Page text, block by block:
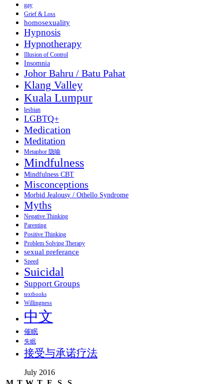
gay
Grief & Loss
homosexuality
Hypnosis
Hypnotherapy
Illusion of Control
Insomnia
Johor Bahru / Batu Pahat
Klang Valley
Kuala Lumpur
lesbian
LGBTQ+
Medication
Meditation
Metaphor 隐喻
Mindfulness
Mindfulness CBT
Misconceptions
Morbid Jealousy / Othello Syndrome
Myths
Negative Thinking
Parenting
Positive Thinking
Problem Solving Therapy
sexual preferance
Speed
Suicidal
Support Groups
textbooks
Willingness
中文
催眠
失眠
接受与承诺疗法
July 2016